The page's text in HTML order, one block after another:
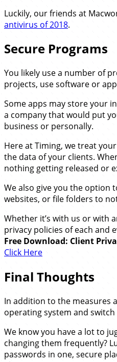
Luckily, our friends at
antivirus of 2018.
Secure Programs
You likely use a number of
projects, use software or
Some apps may store your
a company that would put
business or personally.
Here at Timing, we treat
the data of your clients.
nothing getting released or
We also give you the option
websites, or file folders to
Whether it’s with us or with
privacy policies of each and
Free Download: Client
Click Here
Final Thoughts
In addition to the measures
operating system and
We know you have a lot to
changing them frequently?
passwords in one, secure